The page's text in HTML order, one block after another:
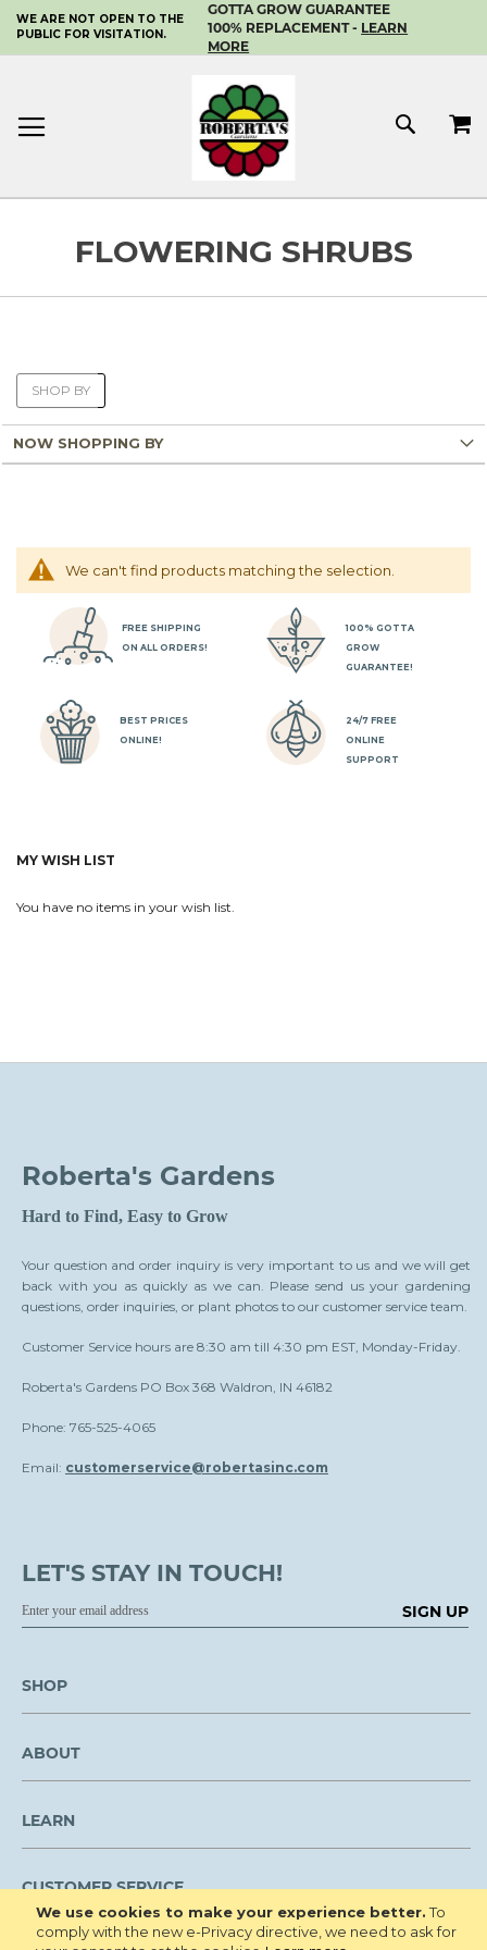
We use cookies to make your experience better. To
comply with the new e-Privacy directive, we need to ask for
SKIP
TO
CONTENT
WE ARE NOT OPEN TO THE
PUBLIC FOR VISITATION.
GOTTA GROW GUARANTEE
100% REPLACEMENT - LEARN
MORE
MY
We can't find products matching the selection.
FREE SHIPPING
ON ALL ORDERS!
100% GOTTA
GROW
GUARANTEE!
BEST PRICES
ONLINE!
24/7 FREE
ONLINE
SUPPORT
SHOP BY
NOW SHOPPING BY
MY WISH LIST
You have no items in your wish list.
Roberta's Gardens
Hard to Find, Easy to Grow
Your question and order inquiry is very important to us and we will get
back with you as quickly as we can. Please send us your gardening
questions, order inquiries, or plant photos to our customer service team.
Customer Service hours are 8:30 am till 4:30 pm EST, Monday-Friday.
Roberta's Gardens PO Box 368 Waldron, IN 46182
Phone: 765-525-4065
Email: customerservice@robertasinc.com
LET'S STAY IN TOUCH!
SIGN UP
SHOP
ABOUT
LEARN
CUSTOMER SERVICE
We are NOT open to the public for visitation.
FLOWERING SHRUBS